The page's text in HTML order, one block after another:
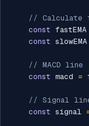
// Calculate
const fastEMA
const slowEMA
// MACD line
const macd =
// Signal line
const signal